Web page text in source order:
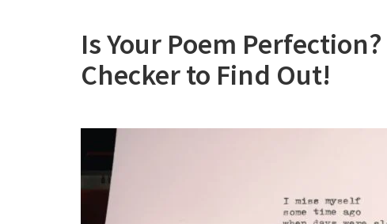
Is Your Poem
Checker to Find Out!